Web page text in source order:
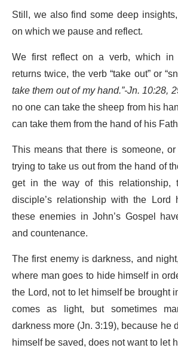
Still, we also find some deep
on which we pause and reflect.
We first reflect on a verb, which in
returns twice, the verb “take out” or
take them out of my hand.”-Jn. 10:28,
no one can take the sheep from his
can take them from the hand of his
This means that there is someone,
trying to take us out from the hand of
get in the way of this relationship,
disciple’s relationship with the Lord
these enemies in John’s Gospel
and countenance.
The first enemy is darkness, and
where man goes to hide himself in
the Lord, not to let himself be brought
comes as light, but sometimes
darkness more (Jn. 3:19), because he
himself be saved, does not want to let